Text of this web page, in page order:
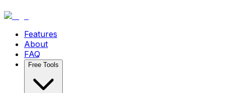
Features
About
FAQ
Free Tools